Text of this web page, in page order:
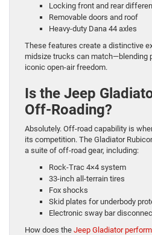
Locking front and rear
Removable doors and roof
Heavy-duty Dana 44 axles
These features create a distinctive
midsize trucks can match—blending
iconic open-air freedom.
Is the Jeep
Off-Roading?
Absolutely. Off-road capability is
its competition. The Gladiator
a suite of off-road gear, including:
Rock-Trac 4×4 system
33-inch all-terrain tires
Fox shocks
Skid plates for underbody
Electronic sway bar
How does the Jeep Gladiator perform